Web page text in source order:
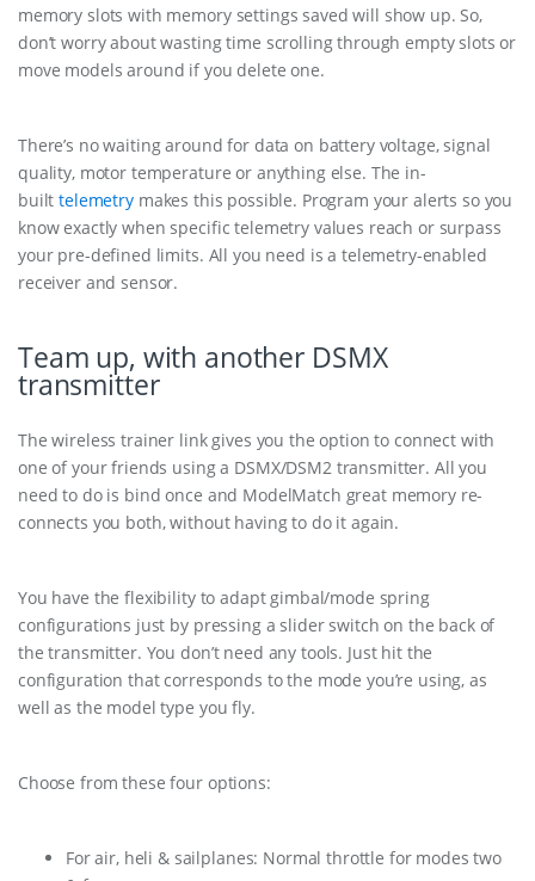
memory slots with memory settings saved will show up. So,
don’t worry about wasting time scrolling through empty slots or
move models around if you delete one.
There’s no waiting around for data on battery voltage, signal
quality, motor temperature or anything else. The in-
builttelemetrymakes this possible. Program your alerts so you
know exactly when specific telemetry values reach or surpass
your pre-defined limits. All you need is a telemetry-enabled
receiver and sensor.
Team up, with another DSMX
transmitter
The wireless trainer link gives you the option to connect with
one of your friends using a DSMX/DSM2 transmitter. All you
need to do is bind once and ModelMatch great memory re-
connects you both, without having to do it again.
You have the flexibility to adapt gimbal/mode spring
configurations just by pressing a slider switch on the back of
the transmitter. You don’t need any tools. Just hit the
configuration that corresponds to the mode you’re using, as
well as the model type you fly.
Choose from these four options:
For air, heli & sailplanes: Normal throttle for modes two